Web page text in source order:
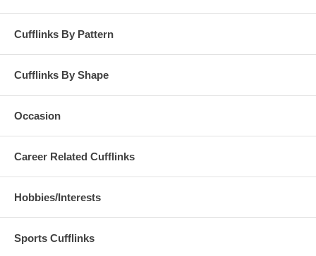
Cufflinks By Pattern
Cufflinks By Shape
Occasion
Career Related Cufflinks
Hobbies/Interests
Sports Cufflinks